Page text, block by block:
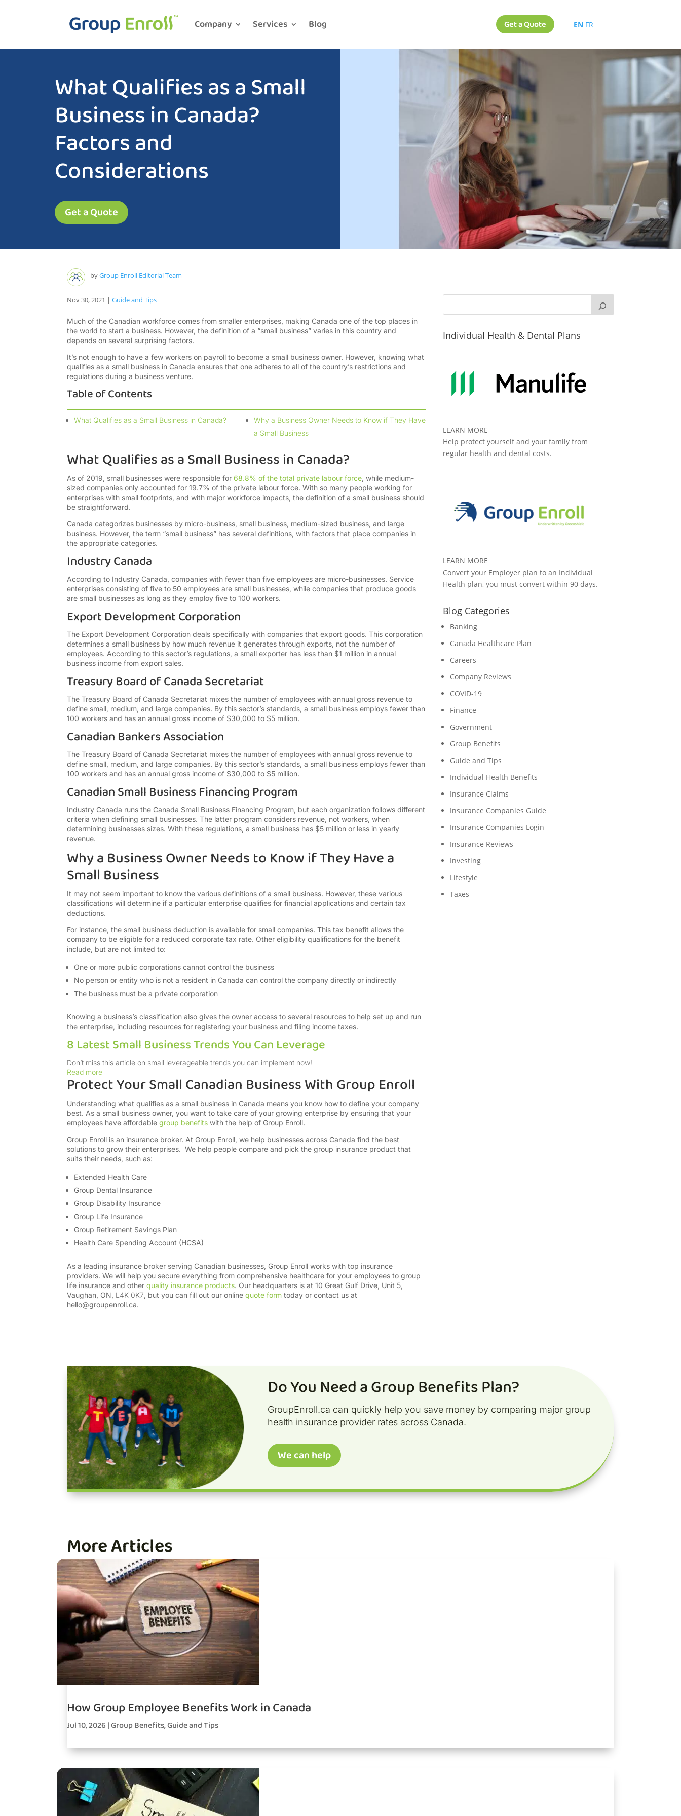
Company Services Blog Get a Quote EN FR
What Qualifies as a Small
Business in Canada?
Factors and
Considerations
Get a Quote
byGroup Enroll Editorial Team
Nov 30, 2021 | Guide and Tips
Much of the Canadian workforce comes from smaller enterprises, making Canada one of the top places in
the world to start a business. However, the definition of a “small business” varies in this country and
depends on several surprising factors.
It’s not enough to have a few workers on payroll to become a small business owner. However, knowing what
qualifies as a small business in Canada ensures that one adheres to all of the country’s restrictions and
regulations during a business venture.
Table of Contents
What Qualifies as a Small Business in Canada?
Why a Business Owner Needs to Know if They Have
a Small Business
What Qualifies as a Small Business in Canada?
As of 2019, small businesses were responsible for 68.8% of the total private labour force, while medium-
sized companies only accounted for 19.7% of the private labour force. With so many people working for
enterprises with small footprints, and with major workforce impacts, the definition of a small business should
be straightforward.
Canada categorizes businesses by micro-business, small business, medium-sized business, and large
business. However, the term “small business” has several definitions, with factors that place companies in
the appropriate categories.
Industry Canada
According to Industry Canada, companies with fewer than five employees are micro-businesses. Service
enterprises consisting of five to 50 employees are small businesses, while companies that produce goods
are small businesses as long as they employ five to 100 workers.
Export Development Corporation
The Export Development Corporation deals specifically with companies that export goods. This corporation
determines a small business by how much revenue it generates through exports, not the number of
employees. According to this sector’s regulations, a small exporter has less than $1 million in annual
business income from export sales.
Treasury Board of Canada Secretariat
The Treasury Board of Canada Secretariat mixes the number of employees with annual gross revenue to
define small, medium, and large companies. By this sector’s standards, a small business employs fewer than
100 workers and has an annual gross income of $30,000 to $5 million.
Canadian Bankers Association
The Treasury Board of Canada Secretariat mixes the number of employees with annual gross revenue to
define small, medium, and large companies. By this sector’s standards, a small business employs fewer than
100 workers and has an annual gross income of $30,000 to $5 million.
Canadian Small Business Financing Program
Industry Canada runs the Canada Small Business Financing Program, but each organization follows different
criteria when defining small businesses. The latter program considers revenue, not workers, when
determining businesses sizes. With these regulations, a small business has $5 million or less in yearly
revenue.
Why a Business Owner Needs to Know if They Have a
Small Business
It may not seem important to know the various definitions of a small business. However, these various
classifications will determine if a particular enterprise qualifies for financial applications and certain tax
deductions.
For instance, the small business deduction is available for small companies. This tax benefit allows the
company to be eligible for a reduced corporate tax rate. Other eligibility qualifications for the benefit
include, but are not limited to:
One or more public corporations cannot control the business
No person or entity who is not a resident in Canada can control the company directly or indirectly
The business must be a private corporation
Knowing a business’s classification also gives the owner access to several resources to help set up and run
the enterprise, including resources for registering your business and filing income taxes.
8 Latest Small Business Trends You Can Leverage
Don’t miss this article on small leverageable trends you can implement now!
Read more
Protect Your Small Canadian Business With Group Enroll
Understanding what qualifies as a small business in Canada means you know how to define your company
best. As a small business owner, you want to take care of your growing enterprise by ensuring that your
employees have affordable group benefits with the help of Group Enroll.
Group Enroll is an insurance broker. At Group Enroll, we help businesses across Canada find the best
solutions to grow their enterprises. We help people compare and pick the group insurance product that
suits their needs, such as:
Extended Health Care
Group Dental Insurance
Group Disability Insurance
Group Life Insurance
Group Retirement Savings Plan
Health Care Spending Account (HCSA)
As a leading insurance broker serving Canadian businesses, Group Enroll works with top insurance
providers. We will help you secure everything from comprehensive healthcare for your employees to group
life insurance and other quality insurance products. Our headquarters is at 10 Great Gulf Drive, Unit 5,
Vaughan, ON, L4K 0K7, but you can fill out our online quote form today or contact us at
hello@groupenroll.ca.
Individual Health & Dental Plans
LEARN MORE
Help protect yourself and your family from
regular health and dental costs.
LEARN MORE
Convert your Employer plan to an Individual
Health plan, you must convert within 90 days.
Blog Categories
Banking
Canada Healthcare Plan
Careers
Company Reviews
COVID-19
Finance
Government
Group Benefits
Guide and Tips
Individual Health Benefits
Insurance Claims
Insurance Companies Guide
Insurance Companies Login
Insurance Reviews
Investing
Lifestyle
Taxes
Do You Need a Group Benefits Plan?
GroupEnroll.ca can quickly help you save money by comparing major group
health insurance provider rates across Canada.
We can help
More Articles
How Group Employee Benefits Work in Canada
Jul 10, 2026 |Group Benefits,Guide and Tips